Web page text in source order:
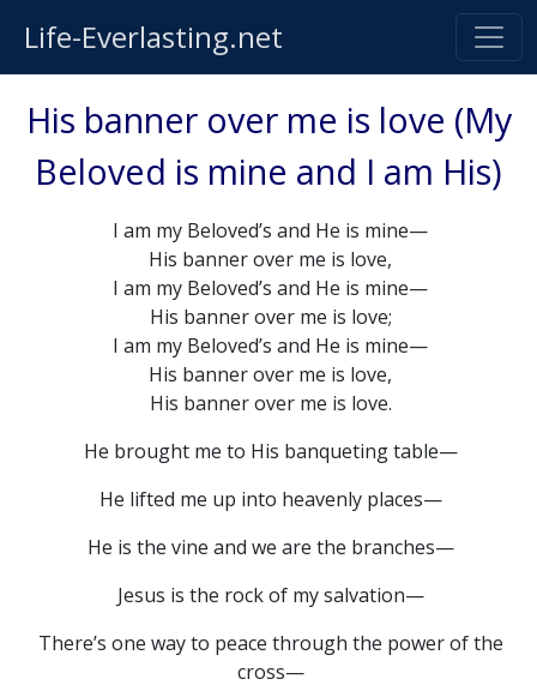
Life-Everlasting.net
His banner over me is love (My
Beloved is mine and I am His)
I am my Beloved’s and He is mine—
His banner over me is love,
I am my Beloved’s and He is mine—
His banner over me is love;
I am my Beloved’s and He is mine—
His banner over me is love,
His banner over me is love.
He brought me to His banqueting table—
He lifted me up into heavenly places—
He is the vine and we are the branches—
Jesus is the rock of my salvation—
There’s one way to peace through the power of the
cross—